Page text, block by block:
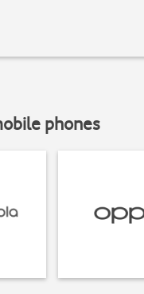
phones